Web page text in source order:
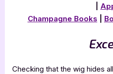
Champagne Books
Checking that the wig hides